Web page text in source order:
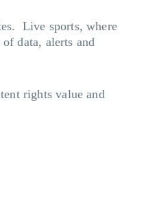
Live sports, where
data, alerts and
rights value and